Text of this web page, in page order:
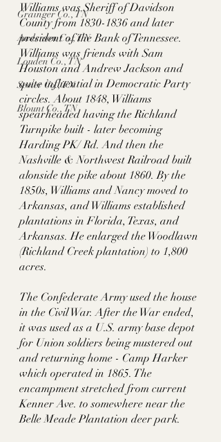
Grainger Co., TN
Anderson Co., TN
Louden Co., TN
Sevier Co., TN
Blount Co., TN
Williams was Sheriff of Davidson
County from 1830-1836 and later
president of the Bank of Tennessee.
Williams was friends with Sam
Houston and Andrew Jackson and
quite influential in Democratic Party
circles. About 1848, Williams
spearheaded having the Richland
Turnpike built - later becoming
Harding PK/ Rd. And then the
Nashville & Northwest Railroad built
alonside the pike about 1860. By the
1850s, Williams and Nancy moved to
Arkansas, and Williams established
plantations in Florida, Texas, and
Arkansas. He enlarged the Woodlawn
(Richland Creek plantation) to 1,800
acres.
The Confederate Army used the house
in the Civil War. After the War ended,
it was used as a U.S. army base depot
for Union soldiers being mustered out
and returning home - Camp Harker
which operated in 1865. The
encampment stretched from current
Kenner Ave. to somewhere near the
Belle Meade Plantation deer park.